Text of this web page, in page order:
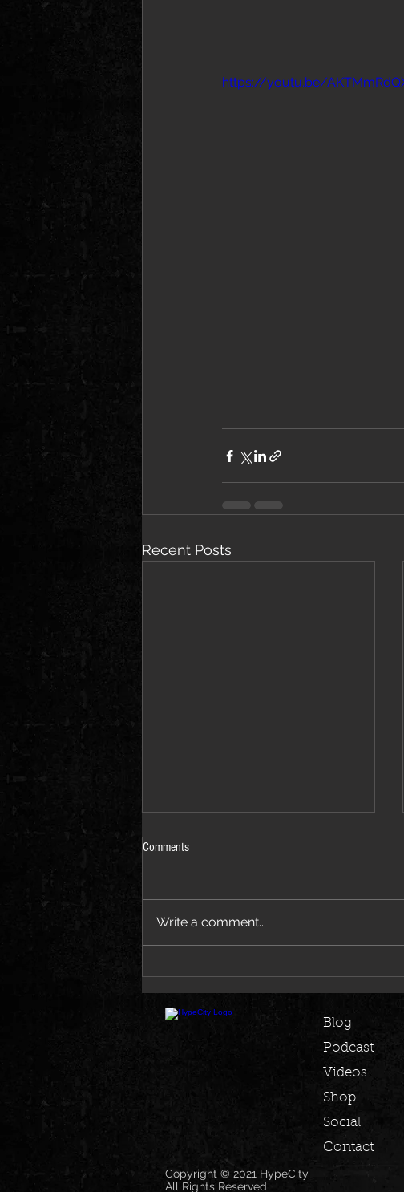
https://youtu.be/
Recent Posts
Comments
Write a comment...
Blog
Podcast
Videos
Shop
Social
Contact
Copyright © 2021 HypeCity
All Rights Reserved